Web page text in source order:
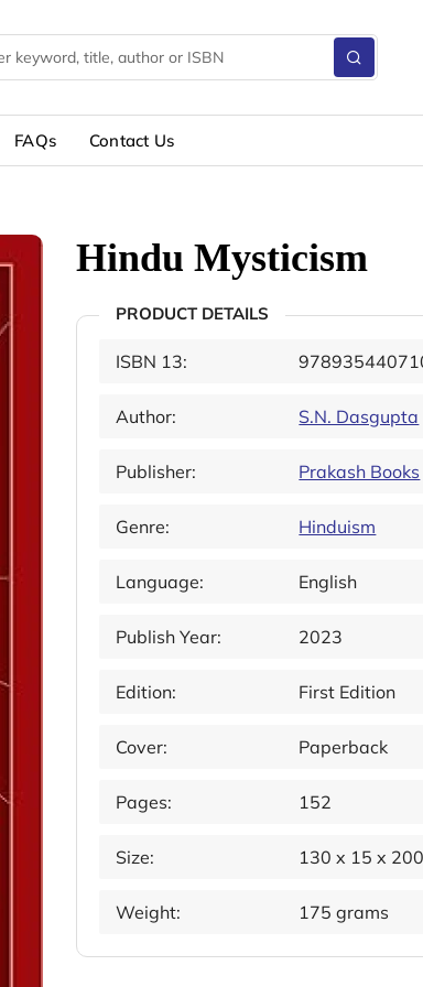
FAQs Contact Us
Hindu Mysticism
PRODUCT DETAILS
ISBN 13:
Author: S.N. Dasgupta
Publisher: Prakash Books
Genre: Hinduism
Language: English
Publish Year: 2023
Edition: First Edition
Cover: Paperback
Pages: 152
Size: 130 x 15 x
Weight: 175 grams